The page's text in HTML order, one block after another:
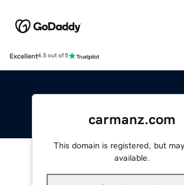
Excellent4.5 out of 5
carmanz.com
This domain is registered, but
available.